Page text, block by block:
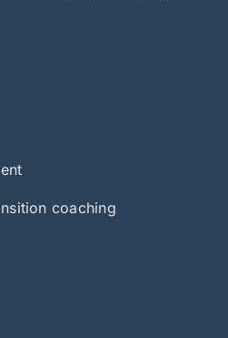
coaching